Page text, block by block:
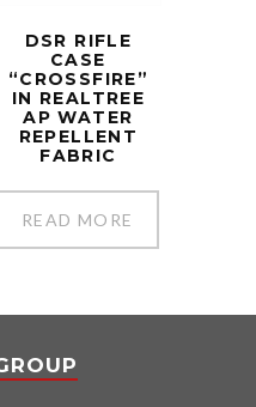
DSR RIFLE
CASE
“CROSSFIRE”
IN REALTREE
AP WATER
REPELLENT
FABRIC
READ MORE